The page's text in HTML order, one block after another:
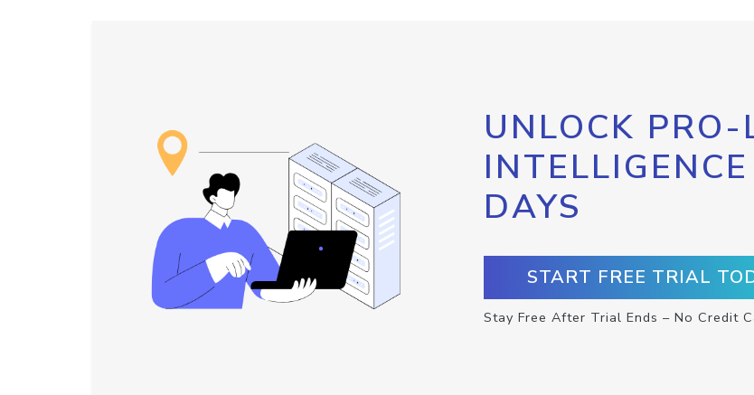
UNLOCK PRO-
DAYS
START FREE TRIAL
Stay Free After Trial Ends – No Credit